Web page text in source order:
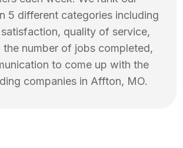
5 different categories including
quality of service,
the number of jobs completed,
to come up with the
companies in Affton, MO.